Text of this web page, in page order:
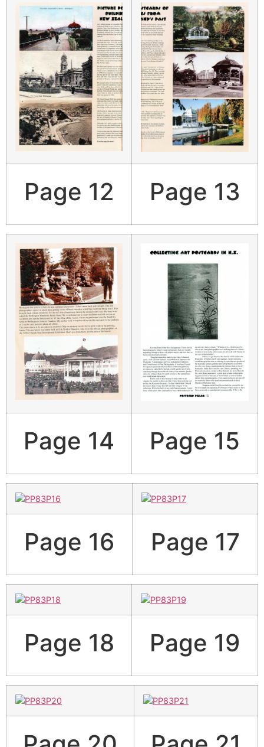
Page 12 Page 13
Page 14 Page 15
Page 16 Page 17
Page 18 Page 19